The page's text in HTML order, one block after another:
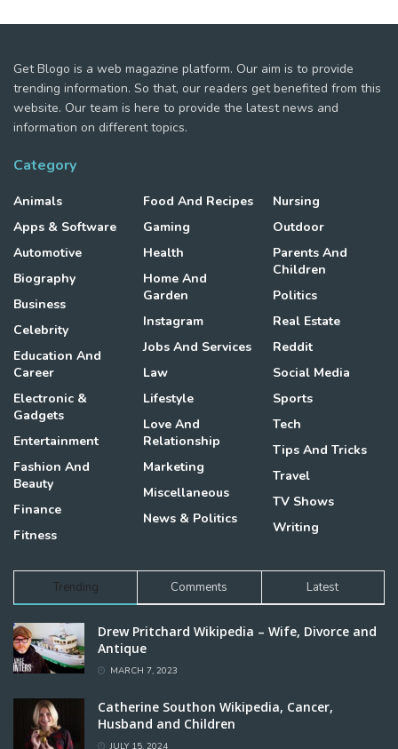
Get Blogo is a web magazine platform. Our aim is to provide
trending information. So that, our readers get benefited from this
website. Our team is here to provide the latest news and
information on different topics.
Category
Animals
Apps & Software
Automotive
Biography
Business
Celebrity
Education And
Career
Electronic &
Gadgets
Entertainment
Fashion And
Beauty
Finance
Fitness
Food And Recipes
Gaming
Health
Home And
Garden
Instagram
Jobs And Services
Law
Lifestyle
Love And
Relationship
Marketing
Miscellaneous
News & Politics
Nursing
Outdoor
Parents And
Children
Politics
Real Estate
Reddit
Social Media
Sports
Tech
Tips And Tricks
Travel
TV Shows
Writing
Trending Comments Latest
Drew Pritchard Wikipedia – Wife, Divorce and
Antique
MARCH 7, 2023
Catherine Southon Wikipedia, Cancer,
Husband and Children
JULY 15, 2024